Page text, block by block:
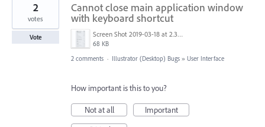
Cannot close main application window
with keyboard shortcut
Screen Shot 2019-03-18 at 2.31.08 pm.png
68 KB
2
votes
Vote
2 comments · Illustrator (Desktop) Bugs » User Interface
How important is this to you?
Not at all
Important